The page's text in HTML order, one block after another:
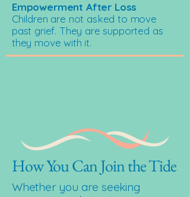
Empowerment After Loss
Children are not asked to move
past grief. They are supported as
they move with it.
How You Can Join the Tide
Whether you are seeking